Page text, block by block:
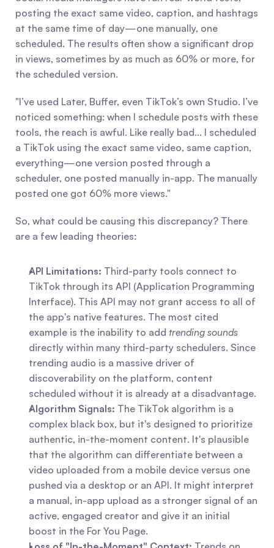
posting the exact same video, caption, and hashtags
at the same time of day—one manually, one
scheduled. The results often show a significant drop
in views, sometimes by as much as 60% or more, for
the scheduled version.
"I’ve used Later, Buffer, even TikTok’s own Studio. I’ve
noticed something: when I schedule posts with these
tools, the reach is awful. Like really bad... I scheduled
a TikTok using the exact same video, same caption,
everything—one version posted through a
scheduler, one posted manually in-app. The manually
posted one got 60% more views."
So, what could be causing this discrepancy? There
are a few leading theories:
API Limitations: Third-party tools connect to
TikTok through its API (Application Programming
Interface). This API may not grant access to all of
the app's native features. The most cited
example is the inability to add trending sounds
directly within many third-party schedulers. Since
trending audio is a massive driver of
discoverability on the platform, content
scheduled without it is already at a disadvantage.
Algorithm Signals: The TikTok algorithm is a
complex black box, but it's designed to prioritize
authentic, in-the-moment content. It's plausible
that the algorithm can differentiate between a
video uploaded from a mobile device versus one
pushed via a desktop or an API. It might interpret
a manual, in-app upload as a stronger signal of an
active, engaged creator and give it an initial
boost in the For You Page.